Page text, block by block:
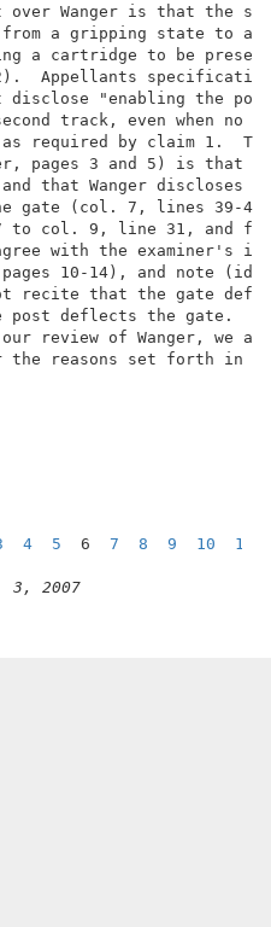
over Wanger is
from a
a cartridge
12).  Appellants
not disclose
second track,
as required
pages 3 and
and that Wanger
by the gate
67 to col. 9,
disagree with the
pages 10-14),
not recite that the
that the
our review of
for the reasons set
4 5 6 7 8 9 10 11
3, 2007